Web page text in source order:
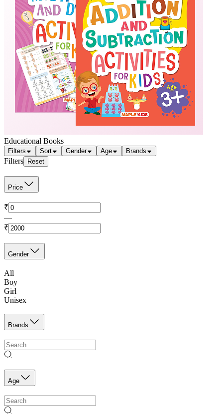
Educational Books
Filters Sort Gender Age Brands
Filters Reset
Price
₹
—
₹
Gender
All
Boy
Girl
Unisex
Brands
Age